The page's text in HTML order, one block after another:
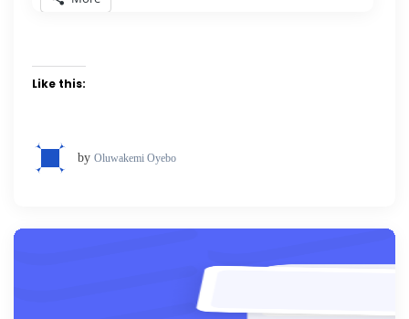
Like this:
by Oluwakemi Oyebo